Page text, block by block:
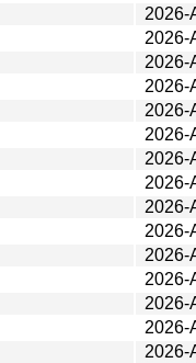
2026-
2026-
2026-
2026-
2026-
2026-
2026-
2026-
2026-
2026-
2026-
2026-
2026-
2026-
2026-